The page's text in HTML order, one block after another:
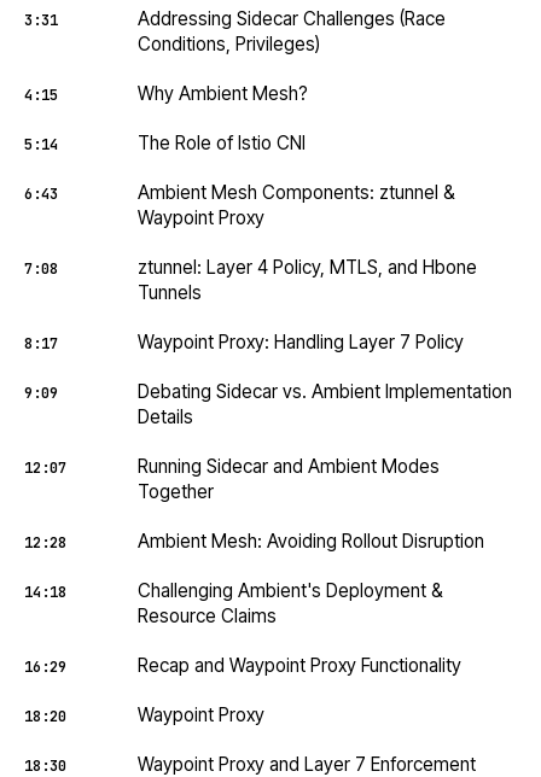
3:31
Addressing Sidecar Challenges (Race
Conditions, Privileges)
4:15 Why Ambient Mesh?
5:14 The Role of Istio CNI
6:43
Ambient Mesh Components: ztunnel &
Waypoint Proxy
7:08
ztunnel: Layer 4 Policy, MTLS, and Hbone
Tunnels
8:17 Waypoint Proxy: Handling Layer 7 Policy
9:09
Debating Sidecar vs. Ambient Implementation
Details
12:07
Running Sidecar and Ambient Modes
Together
12:28 Ambient Mesh: Avoiding Rollout Disruption
14:18
Challenging Ambient's Deployment &
Resource Claims
16:29 Recap and Waypoint Proxy Functionality
18:20 Waypoint Proxy
18:30 Waypoint Proxy and Layer 7 Enforcement